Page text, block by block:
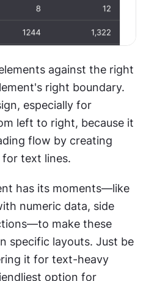
against the right
right boundary.
especially for
left to right, because it
flow by creating
text lines.
has its moments—like
numeric data, side
make these
specific layouts. Just be
it for text-heavy
option for